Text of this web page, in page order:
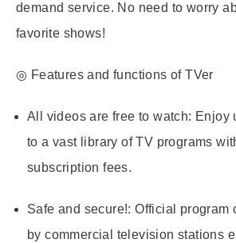
demand service. No need to worry
favorite shows!
◎ Features and functions of TVer
All videos are free to watch: Enjoy
to a vast library of TV programs
subscription fees.
Safe and secure!: Official program
by commercial television stations